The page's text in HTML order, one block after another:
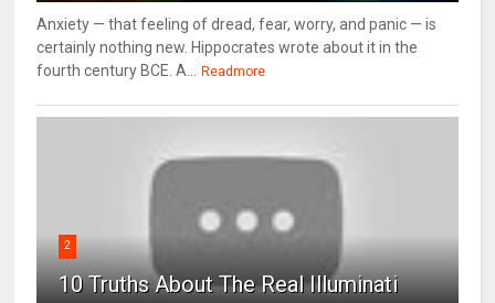
Anxiety — that feeling of dread, fear, worry, and panic — is
certainly nothing new. Hippocrates wrote about it in the
fourth century BCE. A...
Readmore
2
10 Truths About The Real Illuminati